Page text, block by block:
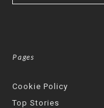
Pages
Cookie Policy
Top Stories